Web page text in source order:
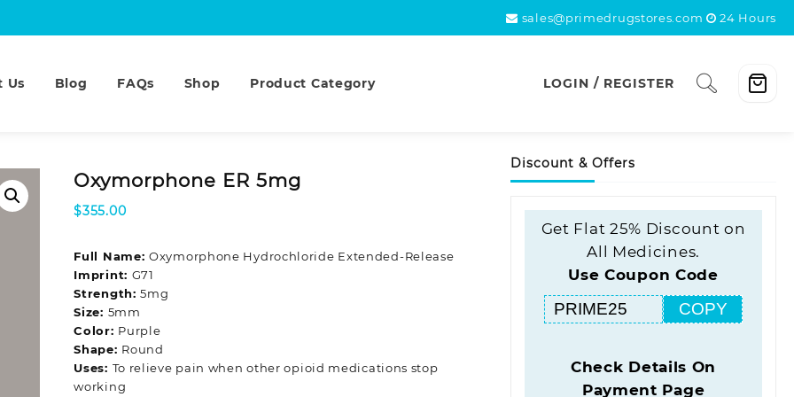
sales@primedrugstores.com 24 Hours
Us Blog FAQs Shop Product Category LOGIN / REGISTER
Oxymorphone ER 5mg
$355.00
Full Name:Oxymorphone Hydrochloride Extended-Release
Imprint: G71
Strength:5mg
Size: 5mm
Color: Purple
Shape: Round
Uses: To relieve pain when other opioid medications stop
working
Discount & Offers
Get Flat 25% Discount on
All Medicines.
Use Coupon Code
COPY
Check Details On
Payment Page